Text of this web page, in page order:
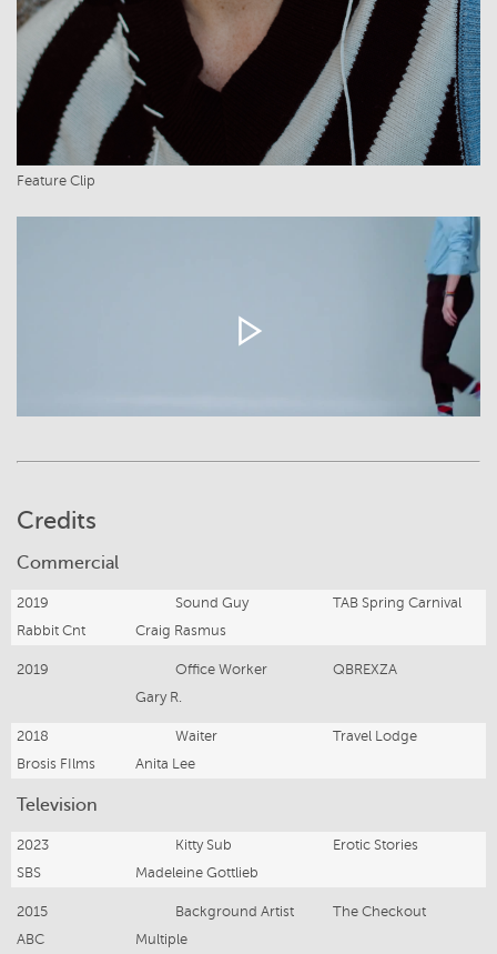
Feature Clip
Credits
Commercial
2019 Sound Guy
TAB Spring Carnival
Rabbit Cnt
Craig Rasmus
2019 Office Worker
QBREXZA
Gary R.
2018 Waiter
Travel Lodge
Brosis FIlms
Anita Lee
Television
2023 Kitty Sub
Erotic Stories
SBS
Madeleine Gottlieb
2015 Background Artist
The Checkout
ABC
Multiple